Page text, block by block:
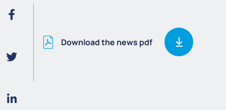
Download the news pdf